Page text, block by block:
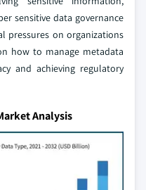
sensitive data governance
pressures on organizations
how to manage metadata
and achieving regulatory
Analysis